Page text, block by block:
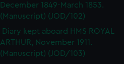
December 1849-March 1853.
(Manuscript) (JOD/102)
Diary kept aboard HMS ROYAL
ARTHUR, November 1911.
(Manuscript) (JOD/103)